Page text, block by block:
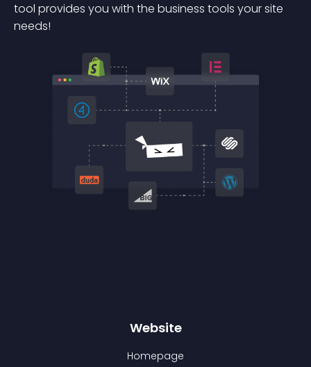
tool provides you with the business tools your site
needs!
Website
Homepage